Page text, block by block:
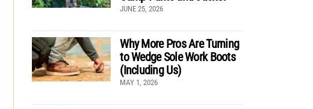
JUNE 25, 2026
Why More Pros Are Turning
to Wedge Sole Work Boots
(Including Us)
MAY 1, 2026